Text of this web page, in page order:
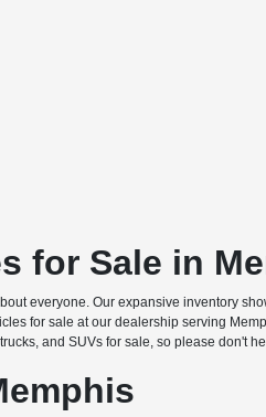
for Sale in
everyone. Our expansive inventory
for sale at our dealership serving
and SUVs for sale, so please don't